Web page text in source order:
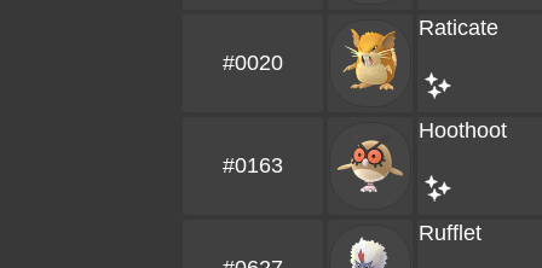
#0020
Raticate
#0163
Hoothoot
Rufflet